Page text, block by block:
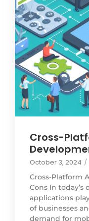
Cross-
October 3, 2024 /
Cross-Platform
Cons In
applications
of businesses
demand for